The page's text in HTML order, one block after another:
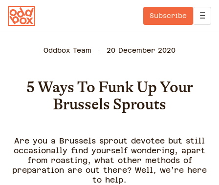
Subscribe
Oddbox Team 20 December 2020
5 Ways To Funk Up Your
Brussels Sprouts
Are you a Brussels sprout devotee but still
occasionally find yourself wondering, apart
from roasting, what other methods of
preparation are out there? Well, we’re here
to help.